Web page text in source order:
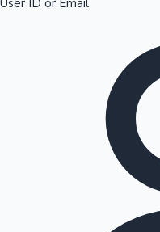
Top 10 Indian Movies
User ID or Email